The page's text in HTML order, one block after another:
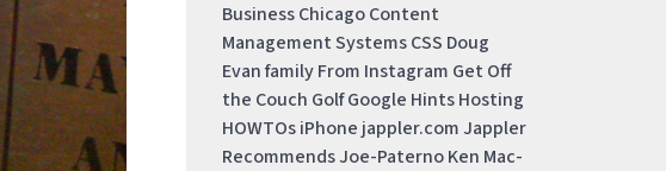
BusinessChicagoContent
Management SystemsCSS Doug
EvanfamilyFrom Instagram Get Off
the Couch GolfGoogle HintsHosting
HOWTOsiPhone jappler.comJappler
RecommendsJoe-PaternoKen Mac-